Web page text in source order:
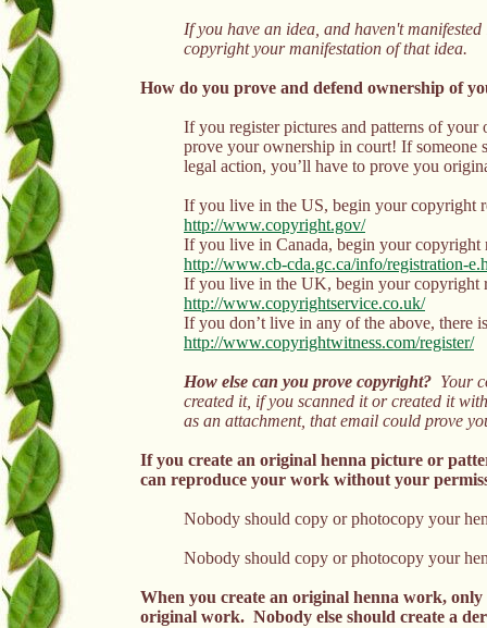
If you have an idea, and haven't
copyright your manifestation of that idea.
How do you prove and defend ownership of
If you register pictures and patterns of
prove your ownership in court! If someone
legal action, you’ll have to prove you
If you live in the US, begin your copyright
http://www.copyright.gov/
If you live in Canada, begin your copyright
http://www.cb-cda.gc.ca/info/registration-
If you live in the UK, begin your copyright
http://www.copyrightservice.co.uk/
If you don’t live in any of the above, there
http://www.copyrightwitness.com/register/
How else can you prove copyright? Your
created it, if you scanned it or created it
as an attachment, that email could prove
If you create an original henna picture or
can reproduce your work without your
Nobody should copy or photocopy your
Nobody should copy or photocopy your
When you create an original henna work,
original work. Nobody else should create a